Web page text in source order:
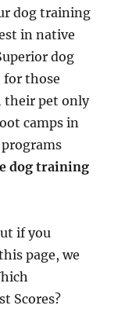
dog training
in native
dog
those
their pet only
camps in
dog training
if you
page, we
Scores?